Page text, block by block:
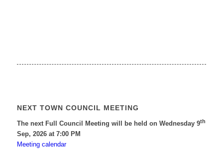
NEXT TOWN COUNCIL MEETING
The next Full Council Meeting will be held on Wednesday 9th
Sep, 2026 at 7:00 PM
Meeting calendar